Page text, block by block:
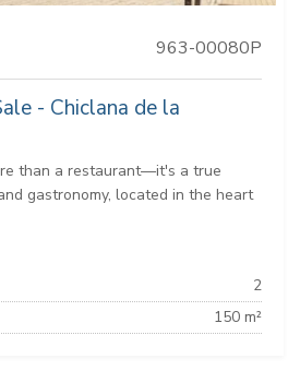
963-00080P
- Chiclana de la
than a restaurant—it's a true
gastronomy, located in the heart
2
150 m²